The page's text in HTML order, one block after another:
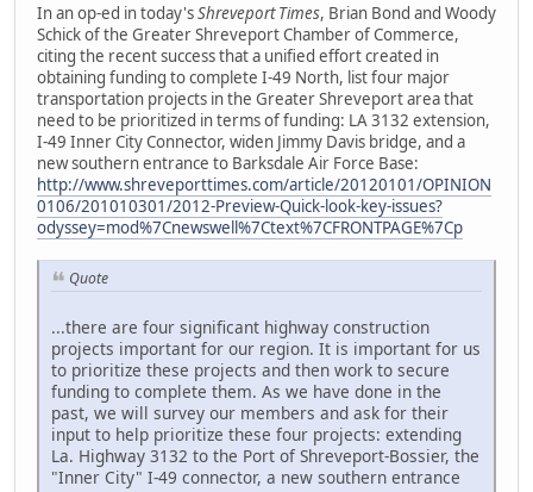
In an op-ed in today'sShreveport Times, Brian Bond and Woody
Schick of the Greater Shreveport Chamber of Commerce,
citing the recent success that a unified effort created in
obtaining funding to complete I-49 North, list four major
transportation projects in the Greater Shreveport area that
need to be prioritized in terms of funding: LA 3132 extension,
I-49 Inner City Connector, widen Jimmy Davis bridge, and a
new southern entrance to Barksdale Air Force Base:
http://www.shreveporttimes.com/article/20120101/OPINION
0106/201010301/2012-Preview-Quick-look-key-issues?
odyssey=mod%7Cnewswell%7Ctext%7CFRONTPAGE%7Cp
Quote
...there are four significant highway construction
projects important for our region. It is important for us
to prioritize these projects and then work to secure
funding to complete them. As we have done in the
past, we will survey our members and ask for their
input to help prioritize these four projects: extending
La. Highway 3132 to the Port of Shreveport-Bossier, the
"Inner City" I-49 connector, a new southern entrance